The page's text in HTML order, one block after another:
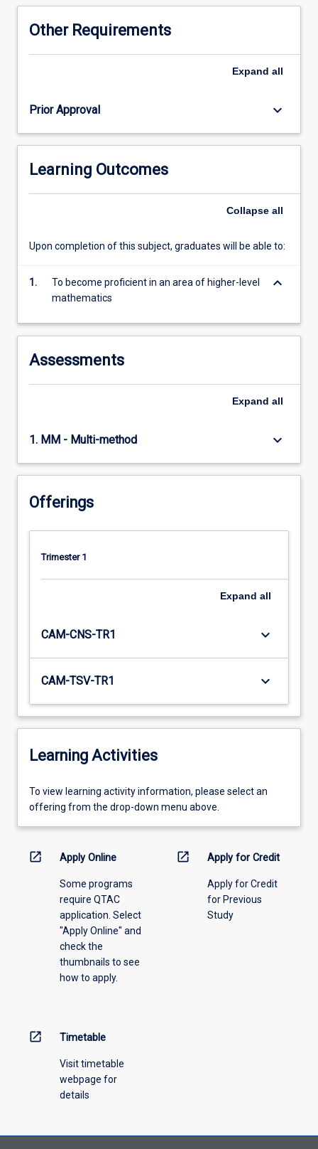
Other Requirements
Expand all
Prior Approval keyboard_arrow_down
Learning Outcomes
Collapse all
Upon completion of this subject, graduates will be able to:
1.
To become proficient in an area of higher-level
mathematics
keyboard_arrow_down
Assessments
Expand all
1. MM - Multi-method keyboard_arrow_down
Offerings
Trimester 1
Expand all
CAM-CNS-TR1 keyboard_arrow_down
CAM-TSV-TR1 keyboard_arrow_down
Learning Activities
To
view
information,
offering
To view learning activity information, please select an
offering from the drop-down menu above.
open_in_new Apply Online
Some programs
require QTAC
application. Select
"Apply Online" and
check the
thumbnails to see
how to apply.
open_in_new Apply for Credit
Apply for Credit
for Previous
Study
open_in_new Timetable
Visit timetable
webpage for
details